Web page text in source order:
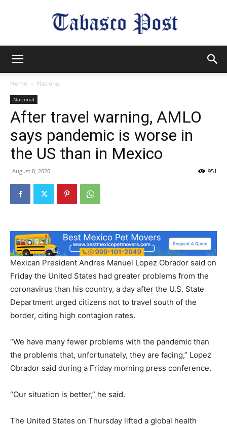
Home National
National
After travel warning, AMLO
says pandemic is worse in
the US than in Mexico
August 8, 2020 951
Mexican President Andres Manuel Lopez Obrador said on
Friday the United States had greater problems from the
coronavirus than his country, a day after the U.S. State
Department urged citizens not to travel south of the
border, citing high contagion rates.
“We have many fewer problems with the pandemic than
the problems that, unfortunately, they are facing,” Lopez
Obrador said during a Friday morning press conference.
“Our situation is better,” he said.
The United States on Thursday lifted a global health